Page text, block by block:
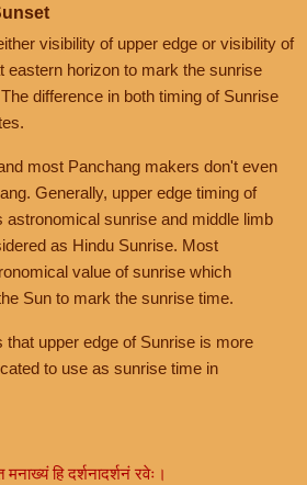
visibility of upper edge or visibility of
eastern horizon to mark the sunrise
difference in both timing of Sunrise
most Panchang makers don't even
Generally, upper edge timing of
sunrise and middle limb
as Hindu Sunrise. Most
value of sunrise which
Sun to mark the sunrise time.
upper edge of Sunrise is more
to use as sunrise time in
मनाख्यं हि दर्शनादर्शनं रवेः।